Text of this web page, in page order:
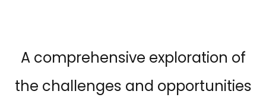
A comprehensive exploration of
the challenges and opportunities